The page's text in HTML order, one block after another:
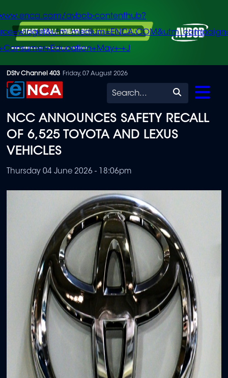
Skip
to
content
avbob-contenthub?
+J
DStv Channel 403 Friday, 07 August 2026
Search
NCC ANNOUNCES SAFETY RECALL
OF 6,525 TOYOTA AND LEXUS
VEHICLES
Thursday 04 June 2026 - 18:06pm